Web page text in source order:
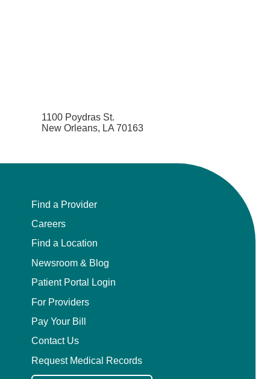
1100 Poydras St.
New Orleans, LA 70163
Find a Provider
Careers
Find a Location
Newsroom & Blog
Patient Portal Login
For Providers
Pay Your Bill
Contact Us
Request Medical Records